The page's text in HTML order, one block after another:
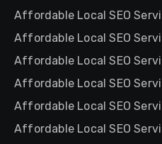
Affordable Local SEO
Affordable Local SEO
Affordable Local SEO
Affordable Local SEO
Affordable Local SEO
Affordable Local SEO